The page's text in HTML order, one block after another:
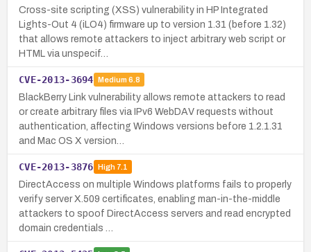
Cross-site scripting (XSS) vulnerability in HP Integrated
Lights-Out 4 (iLO4) firmware up to version 1.31 (before 1.32)
that allows remote attackers to inject arbitrary web script or
HTML via unspecif…
CVE-2013-3694 Medium 6.8
BlackBerry Link vulnerability allows remote attackers to read
or create arbitrary files via IPv6 WebDAV requests without
authentication, affecting Windows versions before 1.2.1.31
and Mac OS X version…
CVE-2013-3876 High7.1
DirectAccess on multiple Windows platforms fails to properly
verify server X.509 certificates, enabling man-in-the-middle
attackers to spoof DirectAccess servers and read encrypted
domain credentials …